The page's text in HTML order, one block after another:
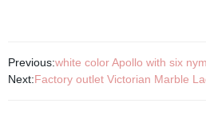
Previous:white color Apollo with six
Next:Factory outlet Victorian Marble